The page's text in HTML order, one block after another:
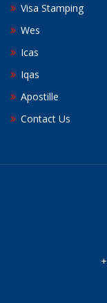
Visa Stamping
Wes
Icas
Iqas
Apostille
Contact Us